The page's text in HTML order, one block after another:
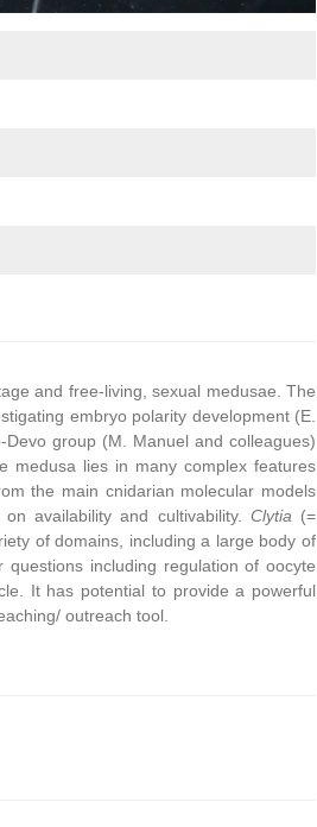
and free-living, sexual medusae. The
embryo polarity development (E.
group (M. Manuel and colleagues)
medusa lies in many complex features
the main cnidarian molecular models
on availability and cultivability. Clytia (=
of domains, including a large body of
questions including regulation of oocyte
It has potential to provide a powerful
outreach tool.